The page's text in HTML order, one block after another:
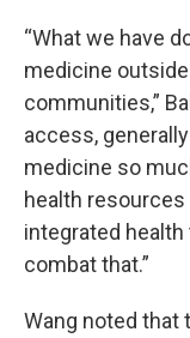
“What we have
medicine
communities,”
access,
medicine so
health resources
integrated
combat that.”
Wang noted that